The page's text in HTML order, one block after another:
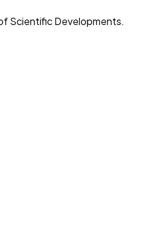
Scientific Developments.